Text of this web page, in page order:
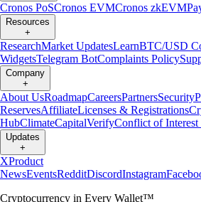
Cronos PoSCronos EVMCronos zkEVM
Resources
+
ResearchMarket UpdatesLearnBTC/USD
WidgetsTelegram BotComplaints Policy
Company
+
About UsRoadmapCareersPartnersSecurity
ReservesAffiliateLicenses & Registrations
HubClimateCapitalVerifyConflict of
Updates
+
XProduct
NewsEventsRedditDiscordInstagram
Cryptocurrency in Every Wallet™